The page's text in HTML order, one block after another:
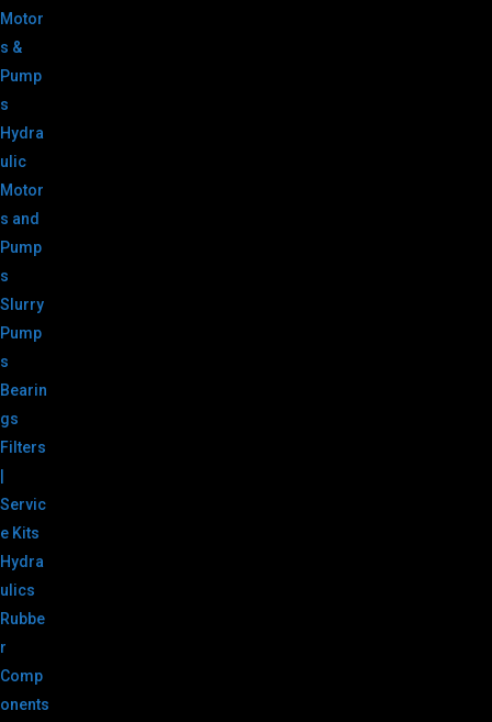
Motor
s &
Pump
s
Hydra
ulic
Motor
s and
Pump
s
Slurry
Pump
s
Bearin
gs
Filters
|
Servic
e Kits
Hydra
ulics
Rubbe
r
Comp
onents